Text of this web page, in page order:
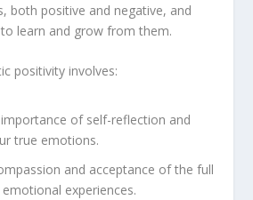
both positive and negative, and
learn and grow from them.
positivity involves:
of self-reflection and
true emotions.
and acceptance of the full
experiences.